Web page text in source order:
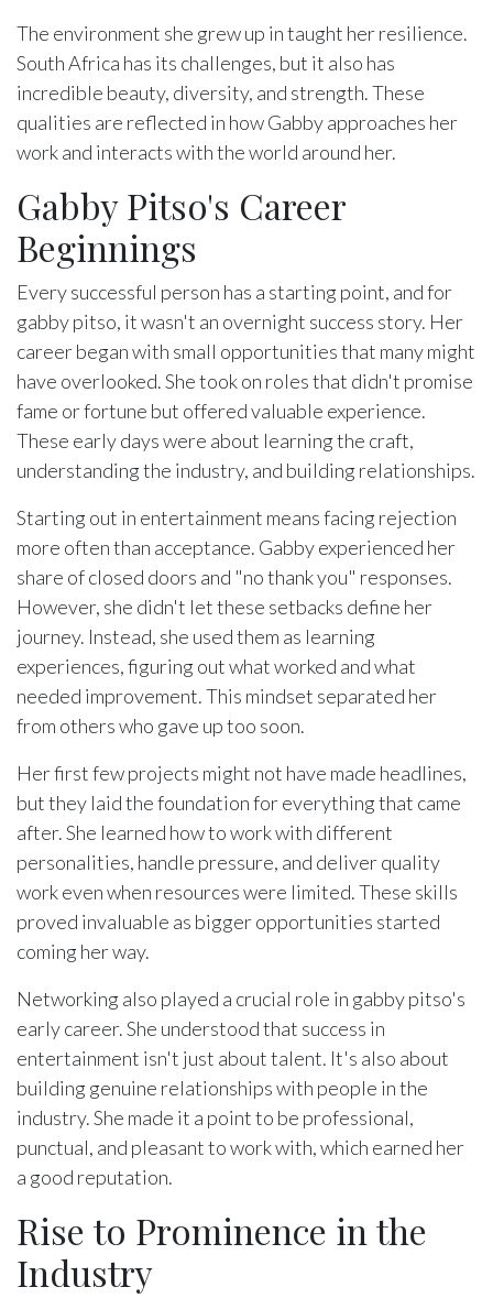
The environment she grew up in taught her resilience.
South Africa has its challenges, but it also has
incredible beauty, diversity, and strength. These
qualities are reflected in how Gabby approaches her
work and interacts with the world around her.
Gabby Pitso's Career
Beginnings
Every successful person has a starting point, and for
gabby pitso, it wasn't an overnight success story. Her
career began with small opportunities that many might
have overlooked. She took on roles that didn't promise
fame or fortune but offered valuable experience.
These early days were about learning the craft,
understanding the industry, and building relationships.
Starting out in entertainment means facing rejection
more often than acceptance. Gabby experienced her
share of closed doors and "no thank you" responses.
However, she didn't let these setbacks define her
journey. Instead, she used them as learning
experiences, figuring out what worked and what
needed improvement. This mindset separated her
from others who gave up too soon.
Her first few projects might not have made headlines,
but they laid the foundation for everything that came
after. She learned how to work with different
personalities, handle pressure, and deliver quality
work even when resources were limited. These skills
proved invaluable as bigger opportunities started
coming her way.
Networking also played a crucial role in gabby pitso's
early career. She understood that success in
entertainment isn't just about talent. It's also about
building genuine relationships with people in the
industry. She made it a point to be professional,
punctual, and pleasant to work with, which earned her
a good reputation.
Rise to Prominence in the
Industry